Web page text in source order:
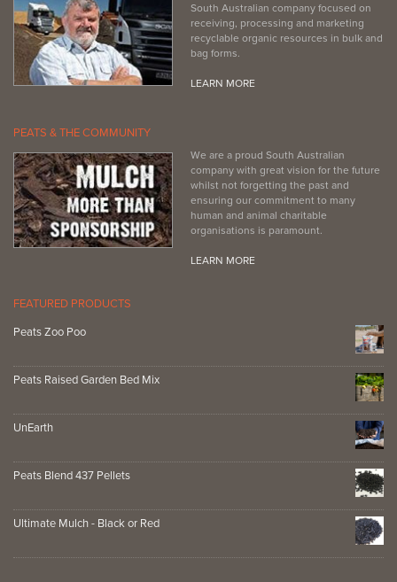
South Australian company focused on
receiving, processing and marketing
recyclable organic resources in bulk and
bag forms.
LEARN MORE
PEATS & THE COMMUNITY
We are a proud South Australian
company with great vision for the future
whilst not forgetting the past and
ensuring our commitment to many
human and animal charitable
organisations is paramount.
LEARN MORE
FEATURED PRODUCTS
Peats Zoo Poo
Peats Raised Garden Bed Mix
UnEarth
Peats Blend 437 Pellets
Ultimate Mulch - Black or Red